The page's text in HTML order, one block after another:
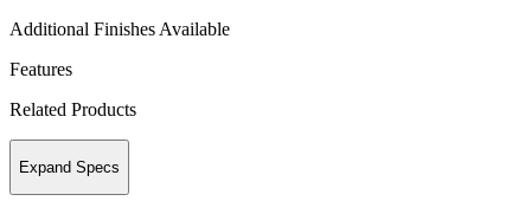
Additional Finishes Available
Features
Related Products
Expand Specs